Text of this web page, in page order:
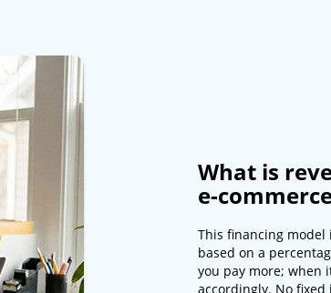
What is
e-
This financing
based on a
you pay more; when
accordingly. No